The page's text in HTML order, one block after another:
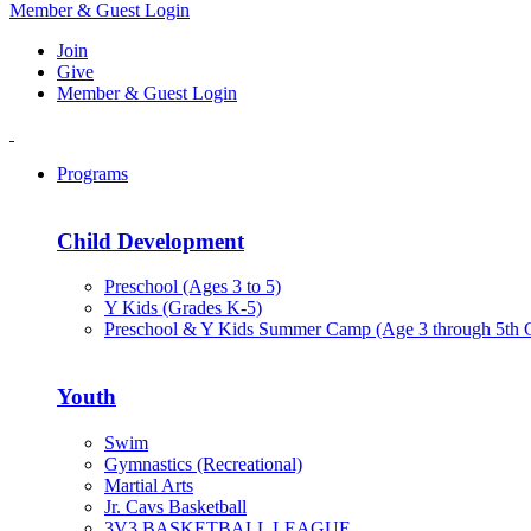
Member & Guest Login
Join
Give
Member & Guest Login
Programs
Child Development
Preschool (Ages 3 to 5)
Y Kids (Grades K-5)
Preschool & Y Kids Summer Camp (Age 3 through 5th
Youth
Swim
Gymnastics (Recreational)
Martial Arts
Jr. Cavs Basketball